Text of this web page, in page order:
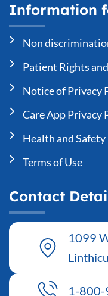
Information
Non
Patient Rights
Notice of Privacy
Care App Privacy
Health and
Terms of Use
Contact
1099
1-